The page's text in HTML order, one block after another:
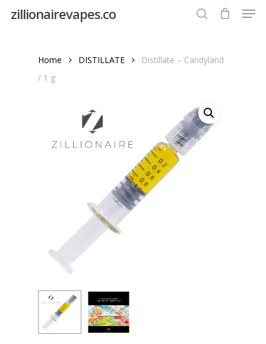
zillionairevapes.co
Home DISTILLATE
Distillate – Candyland
/ 1 g